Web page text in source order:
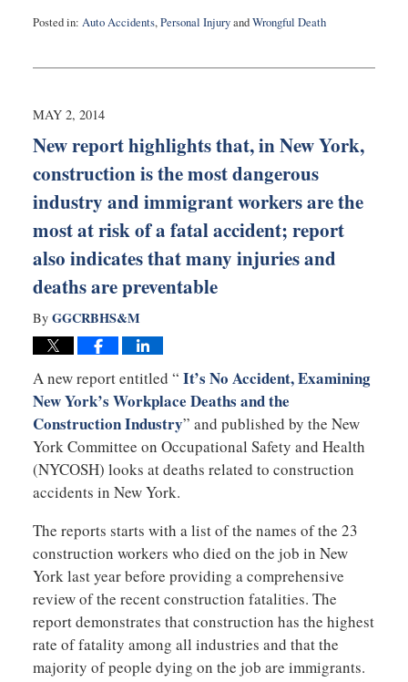
Posted in: Auto Accidents,Personal InjuryandWrongful Death
3,
12:52
MAY 2, 2014
New report highlights that, in New York,
construction is the most dangerous
industry and immigrant workers are the
most at risk of a fatal accident; report
also indicates that many injuries and
deaths are preventable
By GGCRBHS&M
A new report entitled “ It’s No Accident, Examining
New York’s Workplace Deaths and the
Construction Industry” and published by the New
York Committee on Occupational Safety and Health
(NYCOSH) looks at deaths related to construction
accidents in New York.
The reports starts with a list of the names of the 23
construction workers who died on the job in New
York last year before providing a comprehensive
review of the recent construction fatalities. The
report demonstrates that construction has the highest
rate of fatality among all industries and that the
majority of people dying on the job are immigrants.